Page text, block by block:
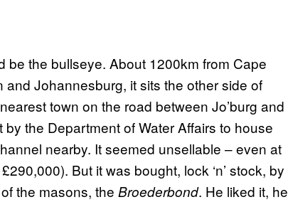
be the bullseye. About 1200km from Cape
Johannesburg, it sits the other side of
town on the road between Jo’burg and
the Department of Water Affairs to house
nearby. It seemed unsellable – even at
But it was bought, lock ‘n’ stock, by
the masons, the Broederbond. He liked it, he